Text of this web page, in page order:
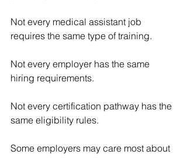
Not every medical assistant job
requires the same type of training.
Not every employer has the same
hiring requirements.
Not every certification pathway has the
same eligibility rules.
Some employers may care most about